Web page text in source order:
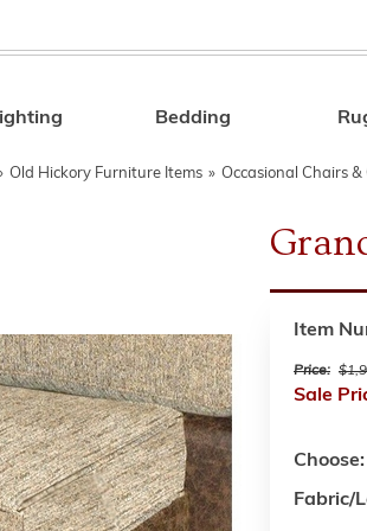
Bedding
Old Hickory Furniture Items » Occasional Chairs
Item
Price:
Sale
Choose:
Fabric/